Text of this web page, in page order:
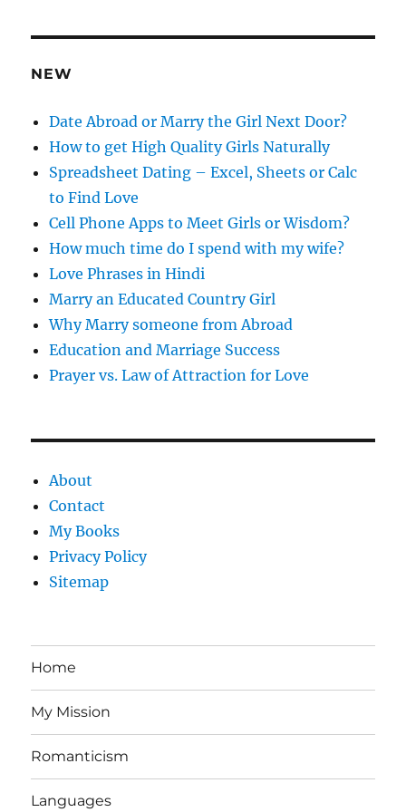
r
e
s
NEW
Date Abroad or Marry the Girl Next Door?
How to get High Quality Girls Naturally
Spreadsheet Dating – Excel, Sheets or Calc
to Find Love
Cell Phone Apps to Meet Girls or Wisdom?
How much time do I spend with my wife?
Love Phrases in Hindi
Marry an Educated Country Girl
Why Marry someone from Abroad
Education and Marriage Success
Prayer vs. Law of Attraction for Love
About
Contact
My Books
Privacy Policy
Sitemap
Home
My Mission
Romanticism
Languages